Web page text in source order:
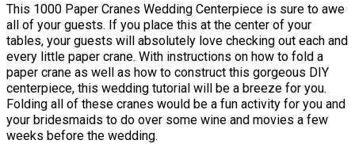
This 1000 Paper Cranes Wedding Centerpiece is sure to awe
all of your guests. If you place this at the center of your
tables, your guests will absolutely love checking out each and
every little paper crane. With instructions on how to fold a
paper crane as well as how to construct this gorgeous DIY
centerpiece, this wedding tutorial will be a breeze for you.
Folding all of these cranes would be a fun activity for you and
your bridesmaids to do over some wine and movies a few
weeks before the wedding.